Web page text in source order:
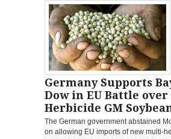
Germany Supports
Dow in EU Battle
Herbicide GM
The German government abstained
on allowing EU imports of new multi-